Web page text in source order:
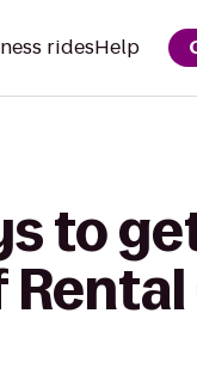
ridesHelp
to
Rental